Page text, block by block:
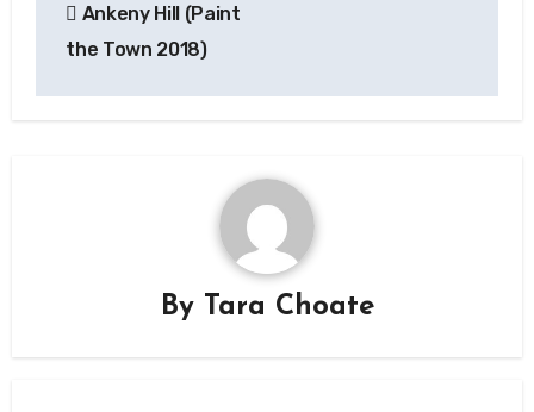
navigation
Ankeny Hill (Paint
the Town 2018)
By Tara Choate